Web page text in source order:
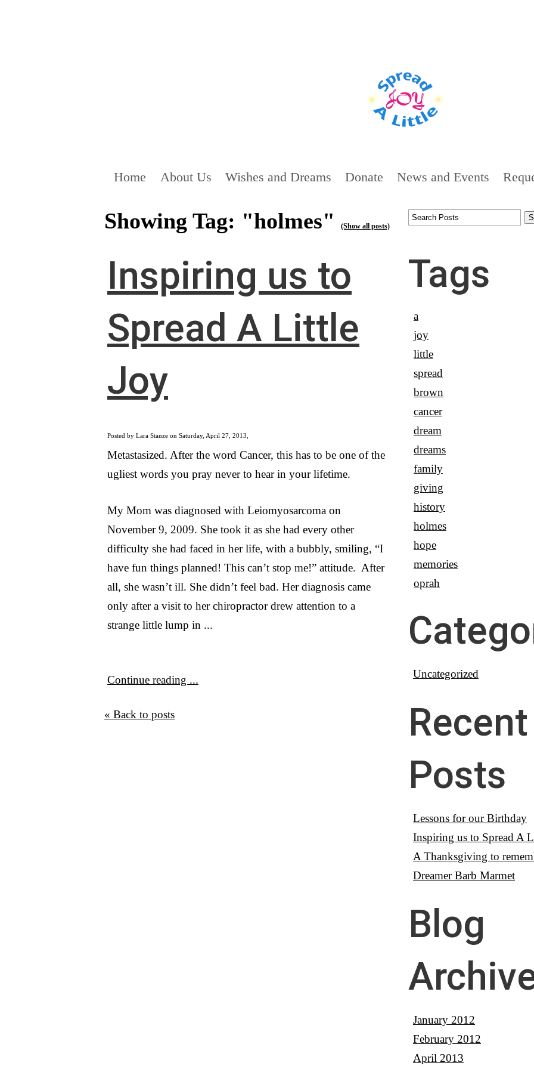
Home About Us Wishes and Dreams Donate News and Events
Showing Tag: "holmes" (Show all posts)
Inspiring us to
Spread A Little
Joy
Posted by Lara Stanze on Saturday, April 27, 2013,
Metastasized. After the word Cancer, this has to be one of the
ugliest words you pray never to hear in your lifetime.
My Mom was diagnosed with Leiomyosarcoma on
November 9, 2009. She took it as she had every other
difficulty she had faced in her life, with a bubbly, smiling, “I
have fun things planned! This can’t stop me!” attitude. After
all, she wasn’t ill. She didn’t feel bad. Her diagnosis came
only after a visit to her chiropractor drew attention to a
strange little lump in ...
Continue reading ...
« Back to posts
Tags
a
joy
little
spread
brown
cancer
dream
dreams
family
giving
history
holmes
hope
memories
oprah
Uncategorized
Recent
Posts
Lessons for our Birthday
Inspiring us to Spread A
A Thanksgiving to
Dreamer Barb Marmet
Blog
January 2012
February 2012
April 2013